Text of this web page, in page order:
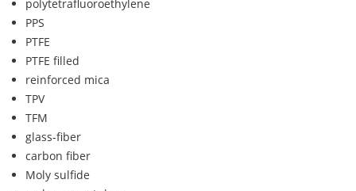
polytetrafluoroethylene
PPS
PTFE
PTFE filled
reinforced mica
TPV
TFM
glass-fiber
carbon fiber
Moly sulfide